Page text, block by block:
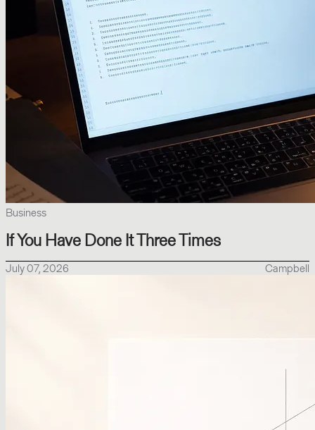
Business
If You Have Done It Three Times
July 07, 2026 Campbell